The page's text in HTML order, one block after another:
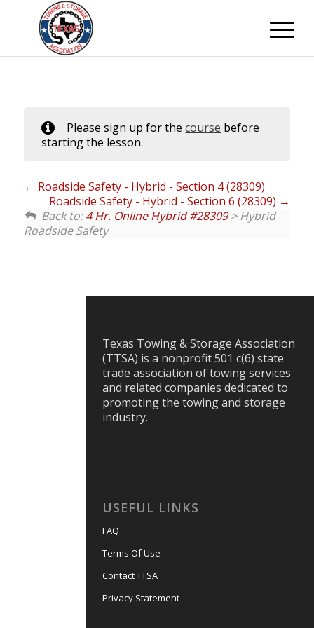
Please sign up for thecourse before
starting the lesson.
Roadside Safety - Hybrid - Section 4 (28309)
Roadside Safety - Hybrid - Section 6 (28309)
Back to:4 Hr. Online Hybrid #28309> Hybrid
Roadside Safety
Texas Towing & Storage Association
(TTSA) is a nonprofit 501 c(6) state
trade association of towing services
and related companies dedicated to
promoting the towing and storage
industry.
USEFUL LINKS
FAQ
Terms Of Use
Contact TTSA
Privacy Statement